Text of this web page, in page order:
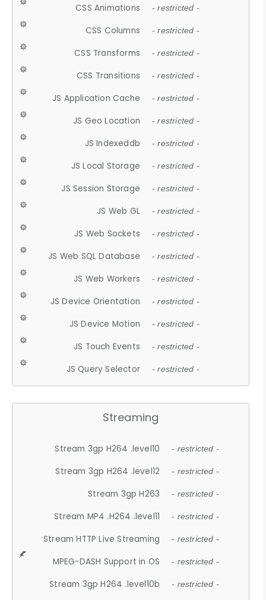
CSS Animations - restricted -
CSS Columns - restricted -
CSS Transforms - restricted -
CSS Transitions - restricted -
JS Application Cache - restricted -
JS Geo Location - restricted -
JS Indexeddb - restricted -
JS Local Storage - restricted -
JS Session Storage - restricted -
JS Web GL - restricted -
JS Web Sockets - restricted -
JS Web SQL Database - restricted -
JS Web Workers - restricted -
JS Device Orientation - restricted -
JS Device Motion - restricted -
JS Touch Events - restricted -
JS Query Selector - restricted -
Streaming
Stream 3gp H264 .level10 - restricted -
Stream 3gp H264 .level12 - restricted -
Stream 3gp H263 - restricted -
Stream MP4 .H264 .level11 - restricted -
Stream HTTP Live Streaming - restricted -
MPEG-DASH Support in OS - restricted -
Stream 3gp H264 .level10b - restricted -